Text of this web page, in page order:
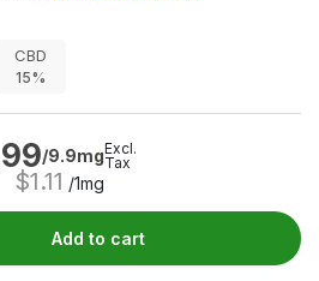
CBD
15%
/9.9mg
$1.11 /1mg
Excl.
Tax
Add to cart